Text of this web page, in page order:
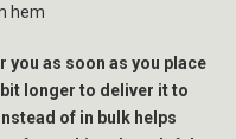
hem
as soon as you place
longer to deliver it to
of in bulk helps